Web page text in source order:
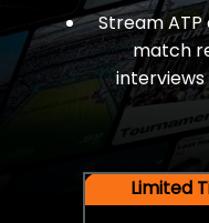
Stream
match
interviews
Limited